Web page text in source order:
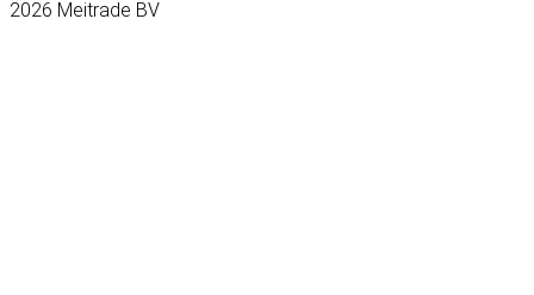
2026 Meitrade BV